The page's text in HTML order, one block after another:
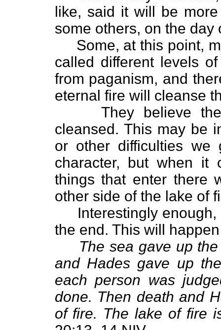
like, said it will be
some others, on the day
Some, at this point,
called different levels
from paganism, and
eternal fire will cleanse
They believe
cleansed. This may be
or other difficulties
character, but when
things that enter there
other side of the lake of
Interestingly enough,
the end. This will
The sea gave up
and Hades gave up
each person was
done. Then death and
of fire. The lake of fire